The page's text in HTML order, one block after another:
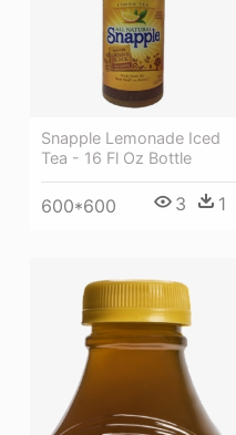
Snapple Lemonade Iced
Tea - 16 Fl Oz Bottle
600*600 3 1